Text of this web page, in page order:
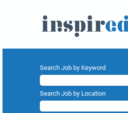
Search Job by Keyword
Search Job by Location